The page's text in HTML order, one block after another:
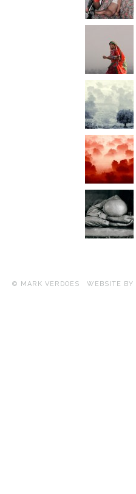
© MARK VERDOES WEBSITE BY